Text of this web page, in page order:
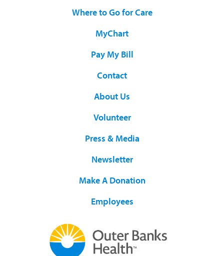
Where to Go for Care
MyChart
Pay My Bill
Contact
About Us
Volunteer
Press & Media
Newsletter
Make A Donation
Employees